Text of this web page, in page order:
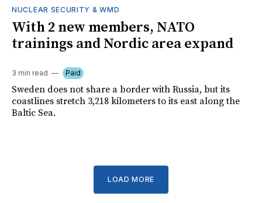
NUCLEAR SECURITY & WMD
With 2 new members, NATO
trainings and Nordic area expand
3 min read Paid
Sweden does not share a border with Russia, but its
coastlines stretch 3,218 kilometers to its east along the
Baltic Sea.
LOAD MORE